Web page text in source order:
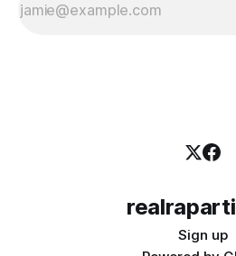
Sign up